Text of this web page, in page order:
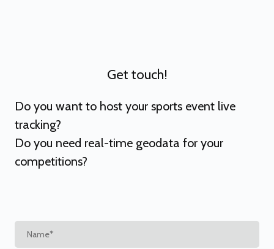
Get touch!
Do you want to host your sports event live
tracking?
Do you need real-time geodata for your
competitions?